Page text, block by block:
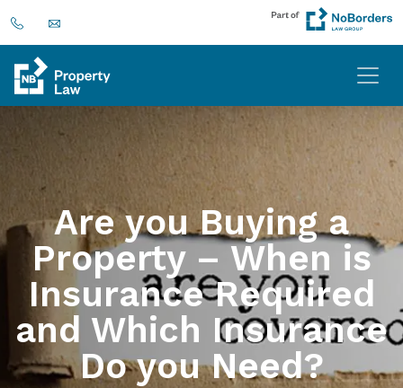
Are you Buying a
Property – When is
Insurance Required
and Which Insurance
Do you Need?